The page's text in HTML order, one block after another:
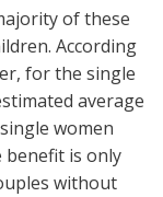
of these
According
for the single
average
women
is only
without